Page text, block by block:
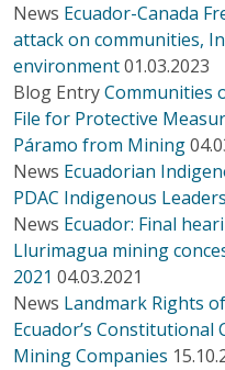
News Ecuador-Canada
attack on communities,
environment01.03.2023
Blog EntryCommunities
File for Protective
Páramo from Mining
News Ecuadorian
PDAC Indigenous
News Ecuador: Final
Llurimagua mining
2021 04.03.2021
News Landmark Rights
Ecuador’s Constitutional
Mining Companies